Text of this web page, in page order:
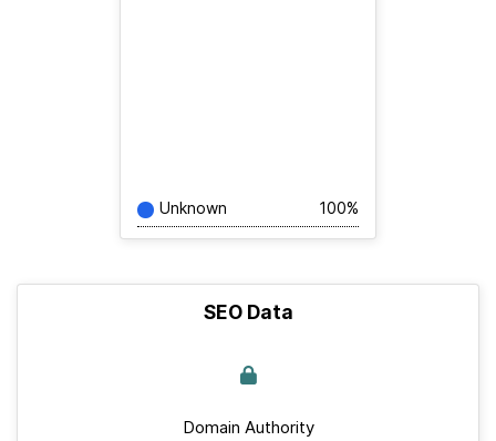
Unknown 100%
SEO Data
Domain Authority